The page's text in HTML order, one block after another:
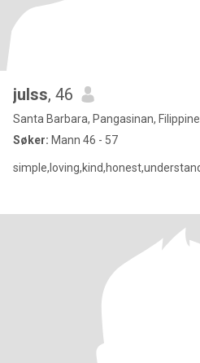
julss, 46
Santa Barbara, Pangasinan,
Søker: Mann 46 - 57